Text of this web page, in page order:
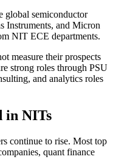
global semiconductor
Instruments, and Micron
NIT ECE departments.
measure their prospects
strong roles through PSU
and analytics roles
in NITs
continue to rise. Most top
quant finance